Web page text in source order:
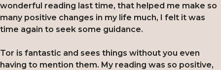
wonderful reading last time, that helped me make so
many positive changes in my life much, I felt it was
time again to seek some guidance.
Tor is fantastic and sees things without you even
having to mention them. My reading was so positive,